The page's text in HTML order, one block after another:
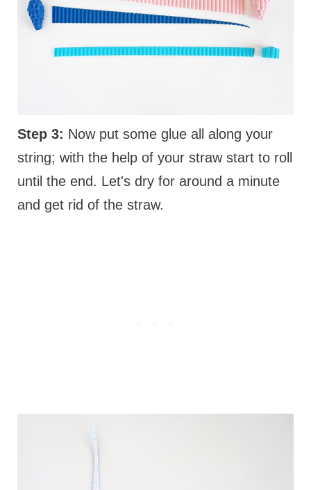
Step 3: Now put some glue all along your
string; with the help of your straw start to roll
until the end. Let's dry for around a minute
and get rid of the straw.